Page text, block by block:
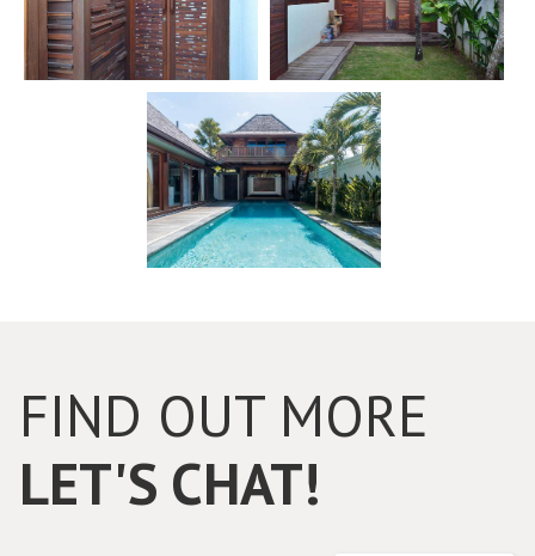
FIND OUT MORE
LET'S CHAT!